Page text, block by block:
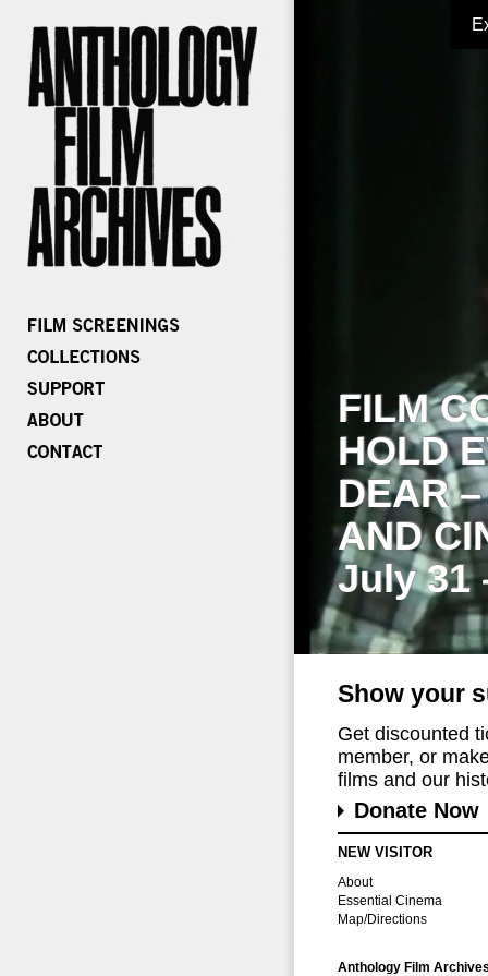
FILM
HOLD
DEAR
AND
July 31
Show your
Get discounted
member, or
films and our
Donate Now
NEW VISITOR
About
Essential Cinema
Map/Directions
Anthology Film